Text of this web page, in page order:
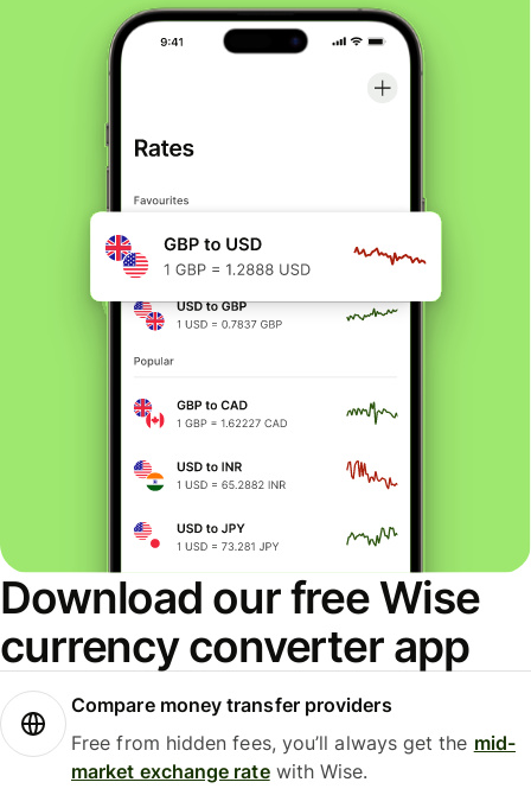
Download our free Wise
currency converter app
Compare money transfer providers
Free from hidden fees, you’ll always get the mid-
market exchange ratewith Wise.